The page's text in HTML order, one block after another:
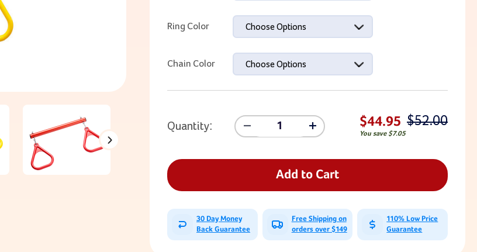
Ring Color Choose Options
Chain Color Choose Options
Quantity:
Decrease
Quantity
Trapeze
Triangle
With
Plastisol
Chain
Increase
Quantity
Trapeze
Bar
And
Triangle
With
3'6"
Plastisol
Chain
$44.95
You save $7.05
$52.00
Add to Cart
30 Day Money
Back Guarantee
Free Shipping on
orders over $149
110% Low Price
Guarantee